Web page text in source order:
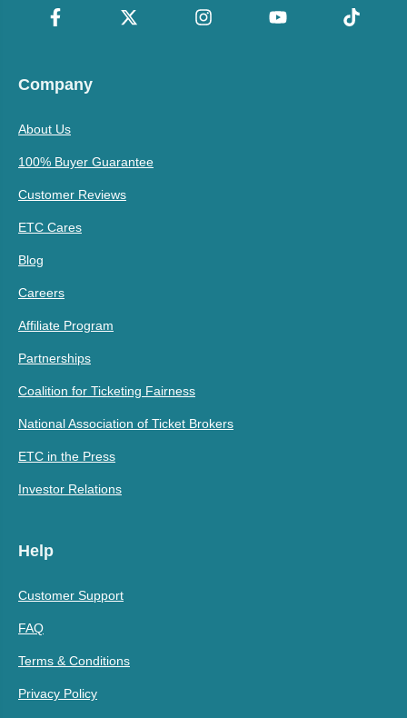
Company
About Us
100% Buyer Guarantee
Customer Reviews
ETC Cares
Blog
Careers
Affiliate Program
Partnerships
Coalition for Ticketing Fairness
National Association of Ticket Brokers
ETC in the Press
Investor Relations
Help
Customer Support
FAQ
Terms & Conditions
Privacy Policy